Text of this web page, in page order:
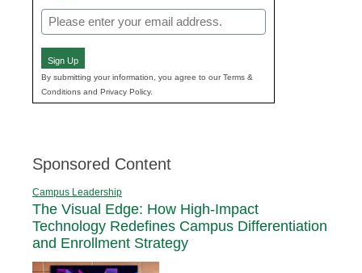
Email
(Required)
Sign Up
By submitting your information, you agree to our Terms &
Conditions and Privacy Policy.
Sponsored Content
Campus Leadership
The Visual Edge: How High-Impact
Technology Redefines Campus Differentiation
and Enrollment Strategy